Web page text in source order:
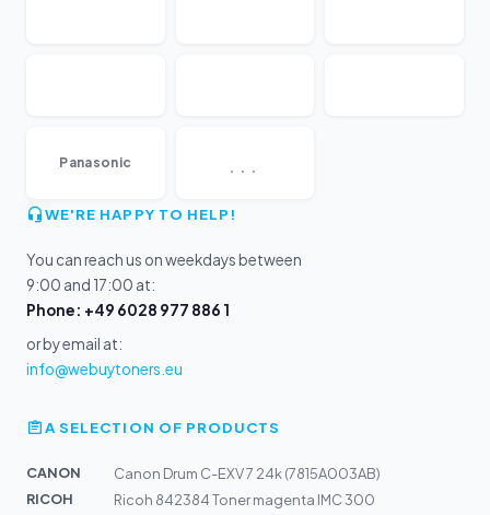
Panasonic ...
WE'RE HAPPY TO HELP!
You can reach us on weekdays between
9:00 and 17:00 at:
Phone: +49 6028 977 886 1
or by email at:
info@webuytoners.eu
A SELECTION OF PRODUCTS
CANON
Canon Drum C-EXV 7 24k (7815A003AB)
RICOH
Ricoh 842384 Toner magenta IMC 300